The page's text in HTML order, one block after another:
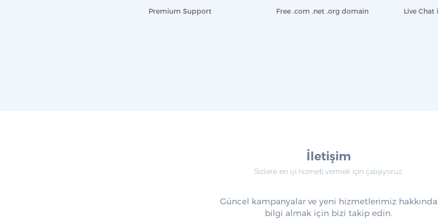
Premium Support Free .com .net .org domain Live
İletişim
Sizlere en iyi hizmeti vermek için çalışıyoruz.
Güncel kampanyalar ve yeni hizmetlerimiz hakkında
bilgi almak için bizi takip edin.